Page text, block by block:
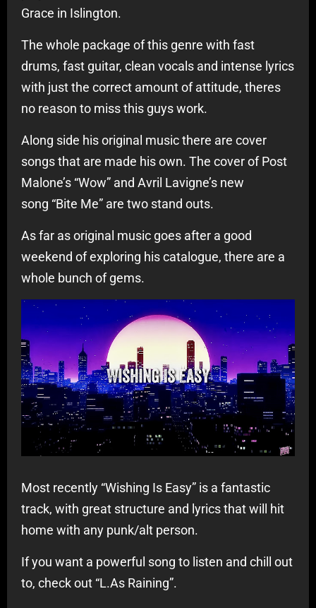
Grace in Islington.
The whole package of this genre with fast
drums, fast guitar, clean vocals and intense lyrics
with just the correct amount of attitude, theres
no reason to miss this guys work.
Along side his original music there are cover
songs that are made his own. The cover of Post
Malone’s “Wow” and Avril Lavigne’s new
song “Bite Me” are two stand outs.
As far as original music goes after a good
weekend of exploring his catalogue, there are a
whole bunch of gems.
Most recently “Wishing Is Easy” is a fantastic
track, with great structure and lyrics that will hit
home with any punk/alt person.
If you want a powerful song to listen and chill out
to, check out “L.As Raining”.